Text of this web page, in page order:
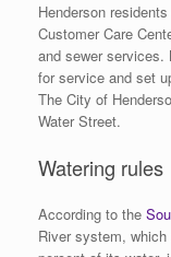
Henderson
Customer Care
and sewer services.
for service and set
The City of
Water Street.
Watering rules
According to the
River system,